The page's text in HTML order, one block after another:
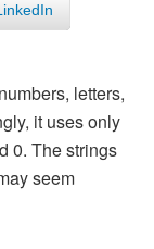
letters,
it uses only
0. The strings
seem